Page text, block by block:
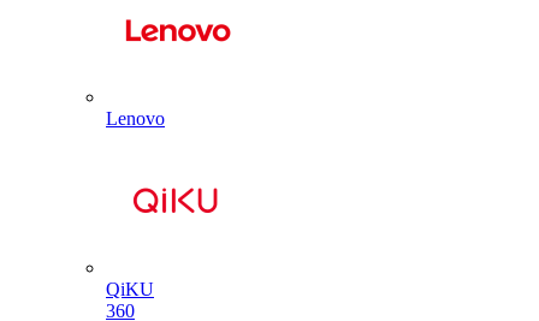
Lenovo
QiKU
360